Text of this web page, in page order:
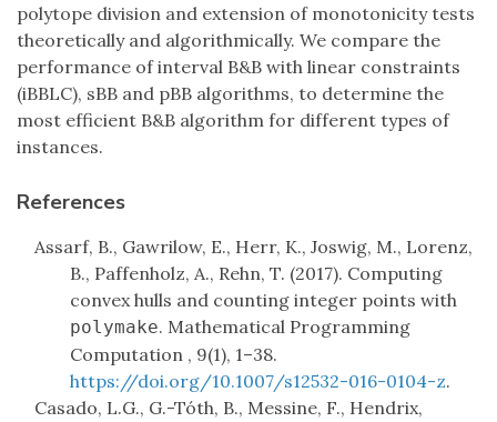
polytope division and extension of monotonicity tests
theoretically and algorithmically. We compare the
performance of interval B&B with linear constraints
(iBBLC), sBB and pBB algorithms, to determine the
most efficient B&B algorithm for different types of
instances.
References
Assarf, B., Gawrilow, E., Herr, K., Joswig, M., Lorenz,
B., Paffenholz, A., Rehn, T. (2017). Computing
convex hulls and counting integer points with
polymake. Mathematical Programming
Computation , 9(1), 1–38.
https://doi.org/10.1007/s12532-016-0104-z.
Casado, L.G., G.-Tóth, B., Messine, F., Hendrix,